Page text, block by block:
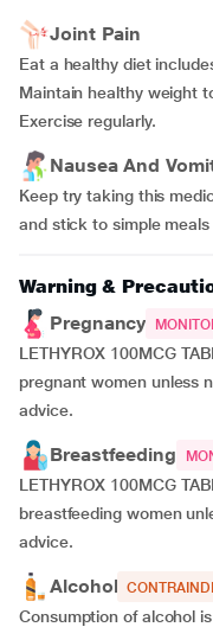
Joint Pain
Eat a healthy diet
Maintain healthy weight
Exercise regularly.
Nausea And
Keep try taking this
and stick to simple
Warning &
Pregnancy
LETHYROX 100MCG
pregnant women unless
advice.
Breastfeeding
LETHYROX 100MCG
breastfeeding women
advice.
Alcohol
Consumption of alcohol